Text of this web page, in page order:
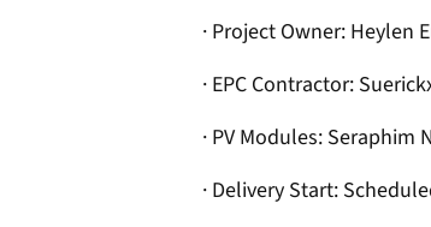
· Project Owner: Heylen
· EPC Contractor:
· PV Modules: Seraphim
· Delivery Start: